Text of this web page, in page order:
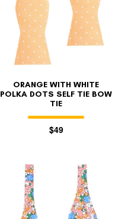
ORANGE WITH WHITE
POLKA DOTS SELF TIE BOW
TIE
$49